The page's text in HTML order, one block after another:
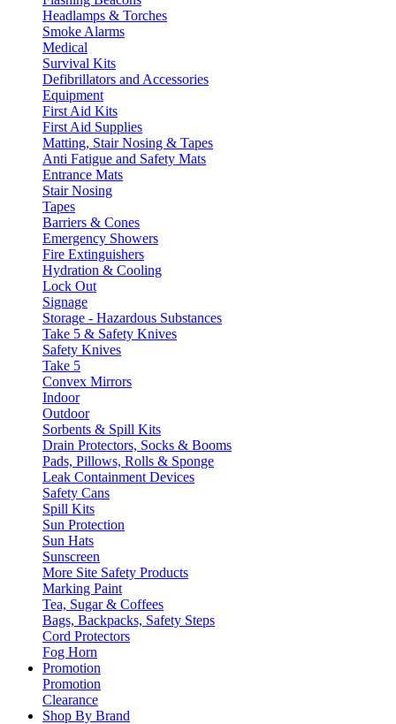
Headlamps & Torches
Smoke Alarms
Medical
Survival Kits
Defibrillators and Accessories
Equipment
First Aid Kits
First Aid Supplies
Matting, Stair Nosing & Tapes
Anti Fatigue and Safety Mats
Entrance Mats
Stair Nosing
Tapes
Barriers & Cones
Emergency Showers
Fire Extinguishers
Hydration & Cooling
Lock Out
Signage
Storage - Hazardous Substances
Take 5 & Safety Knives
Safety Knives
Take 5
Convex Mirrors
Indoor
Outdoor
Sorbents & Spill Kits
Drain Protectors, Socks & Booms
Pads, Pillows, Rolls & Sponge
Leak Containment Devices
Safety Cans
Spill Kits
Sun Protection
Sun Hats
Sunscreen
More Site Safety Products
Marking Paint
Tea, Sugar & Coffees
Bags, Backpacks, Safety Steps
Cord Protectors
Fog Horn
Promotion
Promotion
Clearance
Shop By Brand